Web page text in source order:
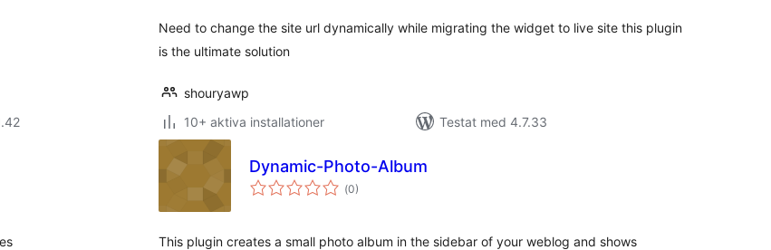
Need to change the site url dynamically while migrating the widget to live site this plugin
is the ultimate solution
shouryawp
10+ aktiva installationer
Testat med 4.7.33
Dynamic-Photo-Album
(Totalt
antal
0)
This plugin creates a small photo album in the sidebar of your weblog and shows